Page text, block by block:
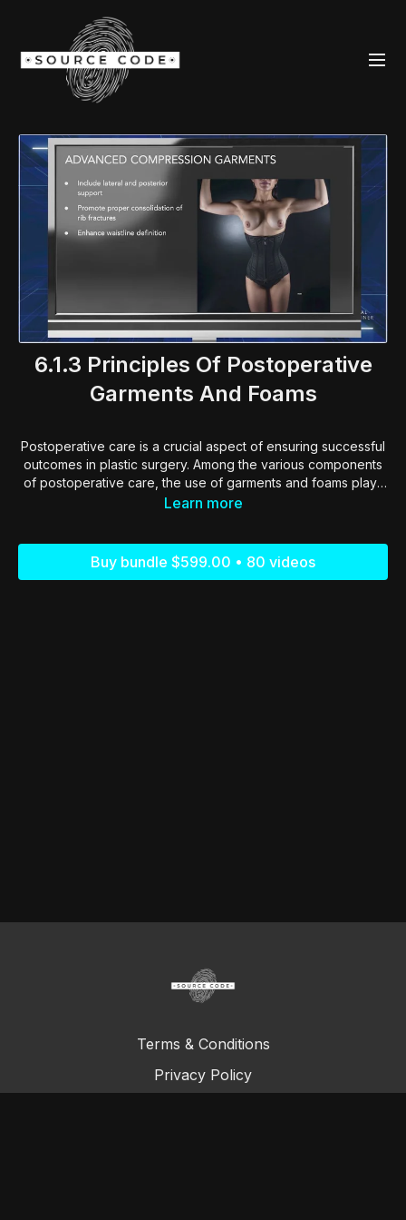
6.1.3 Principles Of Postoperative
Garments And Foams
Postoperative care is a crucial aspect of ensuring successful
outcomes in plastic surgery. Among the various components
of postoperative care, the use of garments and foams plays
a pivotal role in patient recovery, comfort, and the
Learn more
Buy bundle $599.00 • 80 videos
Terms & Conditions
Privacy Policy